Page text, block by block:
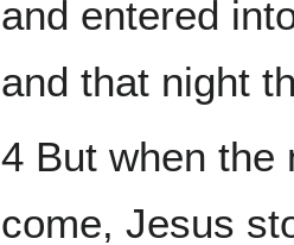
and entered
and that night
4 But when the
come, Jesus